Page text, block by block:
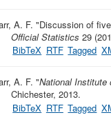
A. F. "Discussion of
Official Statistics 29
BibTeX RTF Tagged
A. F. "National
Chichester, 2013.
BibTeX RTF Tagged